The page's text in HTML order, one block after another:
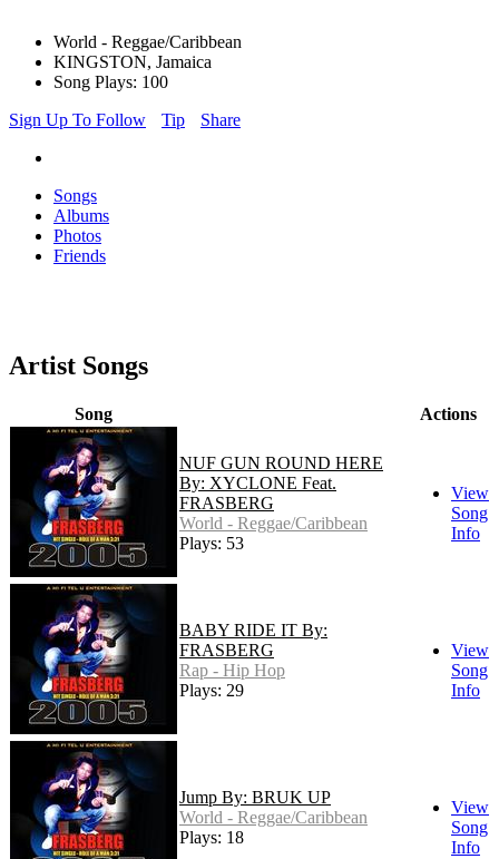
World - Reggae/Caribbean
KINGSTON, Jamaica
Song Plays: 100
Sign Up To Follow
Tip Share
Songs
Albums
Photos
Friends
Artist Songs
Song Actions
NUF GUN ROUND HERE
By: XYCLONE Feat.
FRASBERG
World - Reggae/Caribbean
Plays: 53
View
Song
Info
BABY RIDE IT By:
FRASBERG
Rap - Hip Hop
Plays: 29
View
Song
Info
Jump By: BRUK UP
World - Reggae/Caribbean
Plays: 18
View
Song
Info